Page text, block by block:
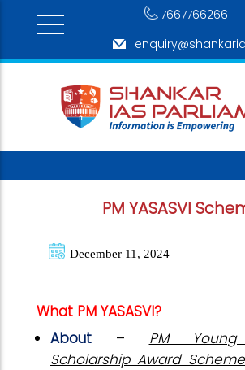
7667766266
PM YASASVI
December 11, 2024
What PM YASASVI?
About
– PM Young
Scholarship Award